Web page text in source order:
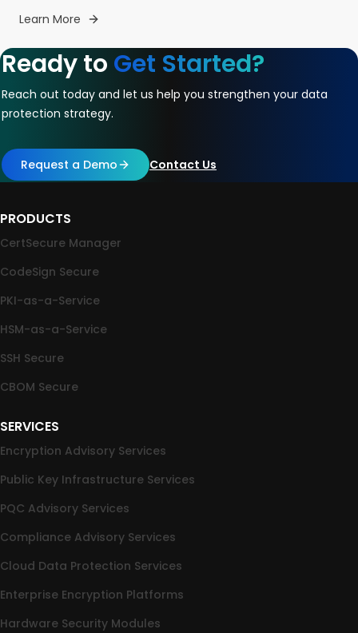
Learn More
Ready to Get Started?
Reach out today and let us help you strengthen your data
protection strategy.
Request a Demo Contact Us
PRODUCTS
CertSecure Manager
CodeSign Secure
PKI-as-a-Service
HSM-as-a-Service
SSH Secure
CBOM Secure
SERVICES
Encryption Advisory Services
Public Key Infrastructure Services
PQC Advisory Services
Compliance Advisory Services
Cloud Data Protection Services
Enterprise Encryption Platforms
Hardware Security Modules